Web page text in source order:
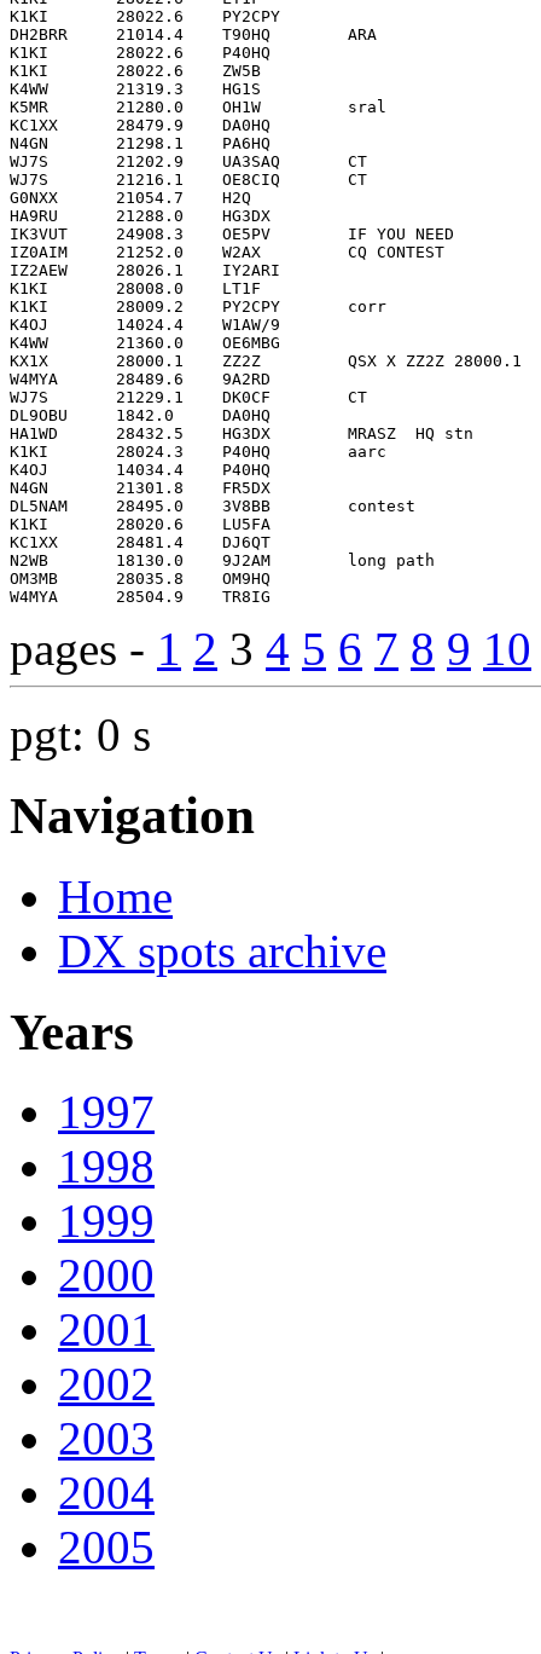
pages - 1 2 3 4 5 6 7 8 9 10
pgt: 0 s
Navigation
Home
DX spots archive
Years
1997
1998
1999
2000
2001
2002
2003
2004
2005